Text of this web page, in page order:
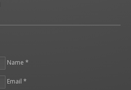
Name *
Email *